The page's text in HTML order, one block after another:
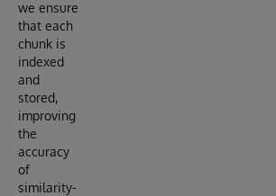
we ensure
that each
chunk is
indexed
and
stored,
improving
the
accuracy
of
similarity-